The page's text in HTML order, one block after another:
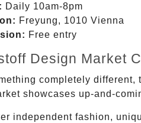
Daily 10am-8pm
Freyung, 1010 Vienna
Free entry
Design Market
completely
showcases up-and-
independent fashion,